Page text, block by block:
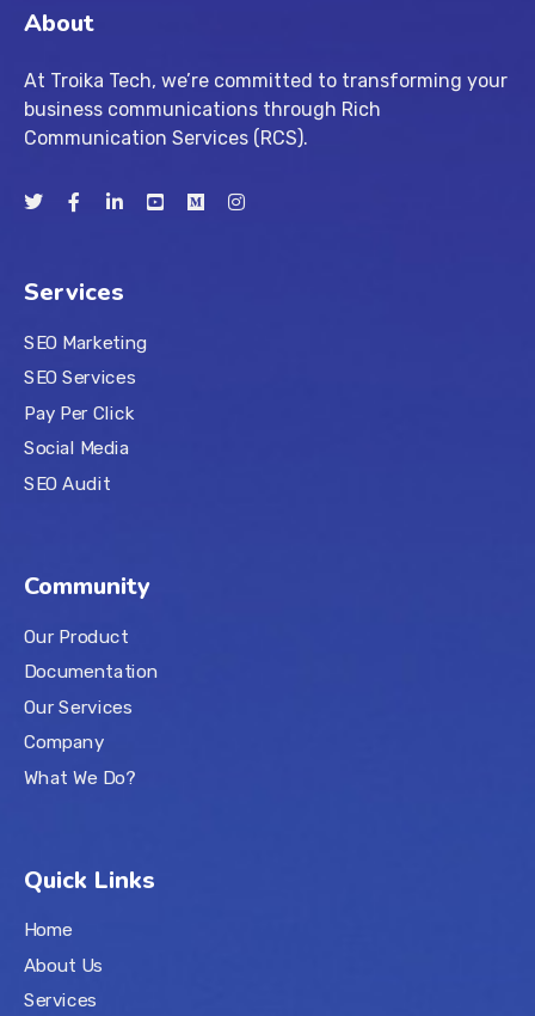
About
At Troika Tech, we’re committed to transforming your
business communications through Rich
Communication Services (RCS).
Services
SEO Marketing
SEO Services
Pay Per Click
Social Media
SEO Audit
Community
Our Product
Documentation
Our Services
Company
What We Do?
Quick Links
Home
About Us
Services